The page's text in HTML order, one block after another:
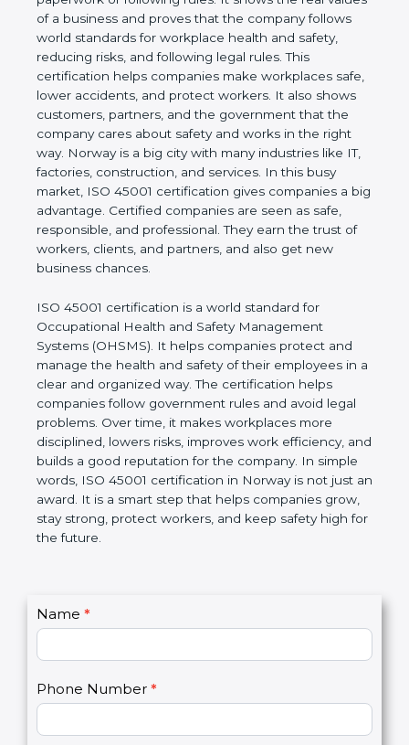
real values of a business and proves that the
company follows world standards for workplace
health and safety, reducing risks, and following legal
rules. This certification helps companies make
workplaces safe, lower accidents, and protect
workers. It also shows customers, partners, and the
government that the company cares about safety
and works in the right way. Norway is a big city with
many industries like IT, factories, construction, and
services. In this busy market, ISO 45001
certification gives companies a big advantage.
Certified companies are seen as safe, responsible,
and professional. They earn the trust of workers,
clients, and partners, and also get new business
ISO 45001 certification is a world standard for
Occupational Health and Safety Management
Systems (OHSMS). It helps companies protect and
manage the health and safety of their employees in
a clear and organized way. The certification helps
companies follow government rules and avoid legal
problems. Over time, it makes workplaces more
disciplined, lowers risks, improves work efficiency,
and builds a good reputation for the company. In
simple words, ISO 45001 certification in Norway is
not just an award. It is a smart step that helps
companies grow, stay strong, protect workers, and
C
t
a
Name*
Phone Number*
I
o
u
a